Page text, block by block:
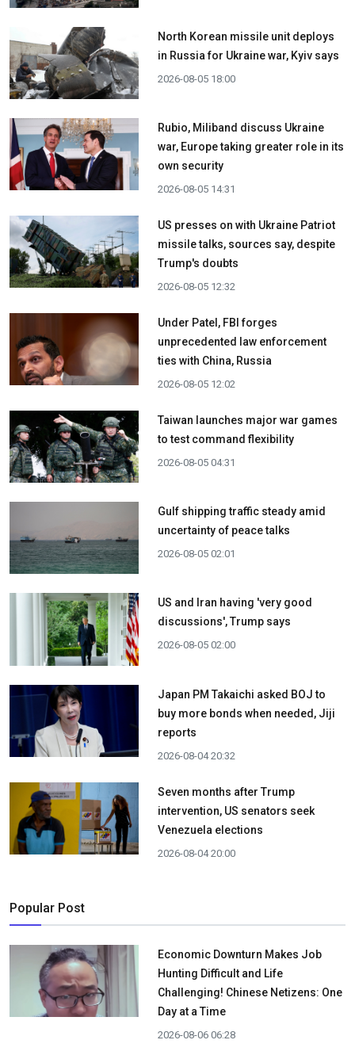
North Korean missile unit deploys
in Russia for Ukraine war, Kyiv says
2026-08-05 18:00
Rubio, Miliband discuss Ukraine
war, Europe taking greater role in its
own security
2026-08-05 14:31
US presses on with Ukraine Patriot
missile talks, sources say, despite
Trump's doubts
2026-08-05 12:32
Under Patel, FBI forges
unprecedented law enforcement
ties with China, Russia
2026-08-05 12:02
Taiwan launches major war games
to test command flexibility
2026-08-05 04:31
Gulf shipping traffic steady amid
uncertainty of peace talks
2026-08-05 02:01
US and Iran having 'very good
discussions', Trump says
2026-08-05 02:00
Japan PM Takaichi asked BOJ to
buy more bonds when needed, Jiji
reports
2026-08-04 20:32
Seven months after Trump
intervention, US senators seek
Venezuela elections
2026-08-04 20:00
Popular Post
Economic Downturn Makes Job
Hunting Difficult and Life
Challenging! Chinese Netizens: One
Day at a Time
2026-08-06 06:28